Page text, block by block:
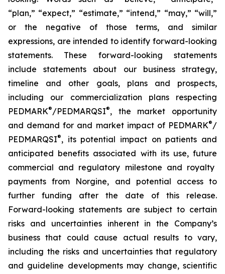
“plan,” “expect,” “estimate,” “intend,” “may,” “will,”
or the negative of those terms, and similar
expressions, are intended to identify forward-looking
statements. These forward-looking statements
include statements about our business strategy,
timeline and other goals, plans and prospects,
including our commercialization plans respecting
PEDMARK®/PEDMARQSI®, the market opportunity
and demand for and market impact of PEDMARK®/
PEDMARQSI®, its potential impact on patients and
anticipated benefits associated with its use, future
commercial and regulatory milestone and royalty
payments from Norgine,
and potential access to
further funding after the date of this release.
Forward-looking statements are subject to certain
risks and uncertainties inherent in the Company’s
business that could cause actual results to vary,
including the risks and uncertainties that regulatory
and guideline developments may change, scientific